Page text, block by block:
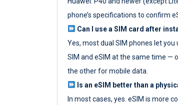
phone’s specifications to confirm
Can I use a SIM card after
Yes, most dual SIM phones let you
SIM and eSIM at the same time —
the other for mobile data.
Is an eSIM better than a
In most cases, yes. eSIM is more